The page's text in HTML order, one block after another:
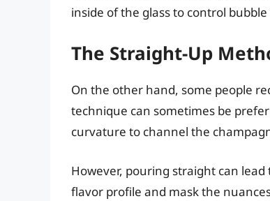
inside of the glass to control
The Straight-Up
On the other hand, some people
technique can sometimes be
curvature to channel the
However, pouring straight can
flavor profile and mask the